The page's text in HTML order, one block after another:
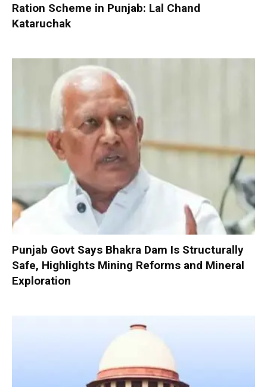
Ration Scheme in Punjab: Lal Chand
Kataruchak
Punjab Govt Says Bhakra Dam Is Structurally
Safe, Highlights Mining Reforms and Mineral
Exploration